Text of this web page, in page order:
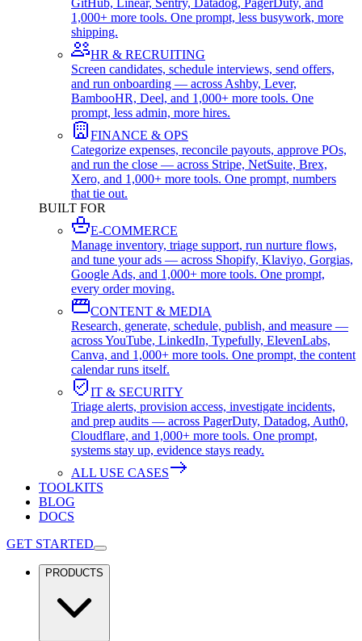
GitHub, Linear, Sentry, Datadog, PagerDuty, and
1,000+ more tools. One prompt, less busywork, more
shipping.
HR & RECRUITING
Screen candidates, schedule interviews, send offers,
and run onboarding — across Ashby, Lever,
BambooHR, Deel, and 1,000+ more tools. One
prompt, less admin, more hires.
FINANCE & OPS
Categorize expenses, reconcile payouts, approve POs,
and run the close — across Stripe, NetSuite, Brex,
Xero, and 1,000+ more tools. One prompt, numbers
that tie out.
BUILT FOR
E-COMMERCE
Manage inventory, triage support, run nurture flows,
and tune your ads — across Shopify, Klaviyo, Gorgias,
Google Ads, and 1,000+ more tools. One prompt,
every order moving.
CONTENT & MEDIA
Research, generate, schedule, publish, and measure —
across YouTube, LinkedIn, Typefully, ElevenLabs,
Canva, and 1,000+ more tools. One prompt, the content
calendar runs itself.
IT & SECURITY
Triage alerts, provision access, investigate incidents,
and prep audits — across PagerDuty, Datadog, Auth0,
Cloudflare, and 1,000+ more tools. One prompt,
systems stay up, evidence stays ready.
ALL USE CASES
TOOLKITS
BLOG
DOCS
GET STARTED
PRODUCTS